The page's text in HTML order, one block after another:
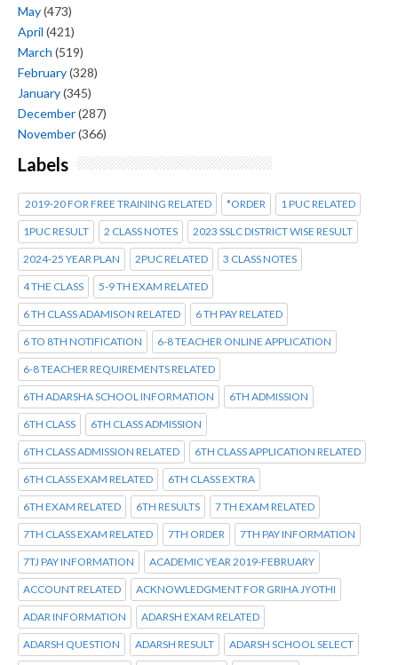
May(473)
April (421)
March (519)
February(328)
January(345)
December(287)
November(366)
Labels
2019-20 FOR FREE TRAINING RELATED *ORDER 1 PUC RELATED
1PUC RESULT 2 CLASS NOTES 2023 SSLC DISTRICT WISE RESULT
2024-25 YEAR PLAN 2PUC RELATED 3 CLASS NOTES
4 THE CLASS 5-9 TH EXAM RELATED
6 TH CLASS ADAMISON RELATED 6 TH PAY RELATED
6 TO 8TH NOTIFICATION 6-8 TEACHER ONLINE APPLICATION
6-8 TEACHER REQUIREMENTS RELATED
6TH ADARSHA SCHOOL INFORMATION 6TH ADMISSION
6TH CLASS 6TH CLASS ADMISSION
6TH CLASS ADMISSION RELATED 6TH CLASS APPLICATION RELATED
6TH CLASS EXAM RELATED 6TH CLASS EXTRA
6TH EXAM RELATED 6TH RESULTS 7 TH EXAM RELATED
7TH CLASS EXAM RELATED 7TH ORDER 7TH PAY INFORMATION
7TJ PAY INFORMATION ACADEMIC YEAR 2019-FEBRUARY
ACCOUNT RELATED ACKNOWLEDGMENT FOR GRIHA JYOTHI
ADAR INFORMATION ADARSH EXAM RELATED
ADARSH QUESTION ADARSH RESULT ADARSH SCHOOL SELECT